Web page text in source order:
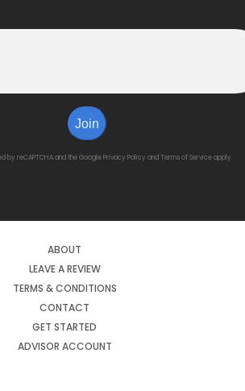
Join
by reCAPTCHA and the GooglePrivacy Policy and Terms of Serviceapply.
ABOUT
LEAVE A REVIEW
TERMS & CONDITIONS
CONTACT
GET STARTED
ADVISOR ACCOUNT